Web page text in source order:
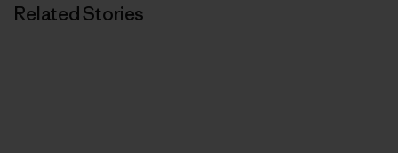
Related Stories